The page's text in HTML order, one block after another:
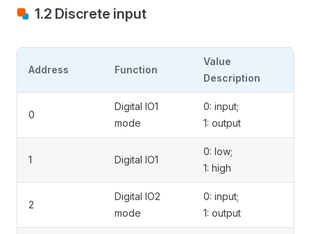
1.2 Discrete input
Address Function
Value
Description
0
Digital IO1
mode
0: input;
1: output
1 Digital IO1
0: low;
1: high
2
Digital IO2
mode
0: input;
1: output